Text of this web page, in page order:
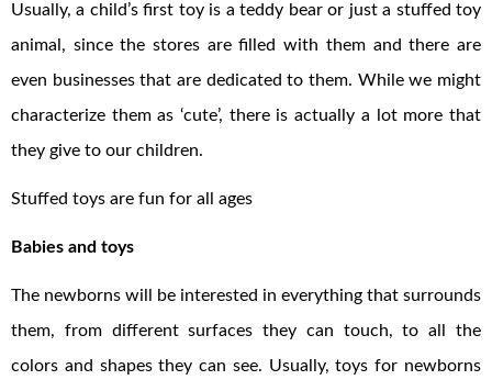
Usually, a child’s first toy is a teddy bear or just a stuffed toy
animal, since the stores are filled with them and there are
even businesses that are dedicated to them. While we might
characterize them as ‘cute’, there is actually a lot more that
they give to our children.
Stuffed toys are fun for all ages
Babies and toys
The newborns will be interested in everything that surrounds
them, from different surfaces they can touch, to all the
colors and shapes they can see. Usually, toys for newborns